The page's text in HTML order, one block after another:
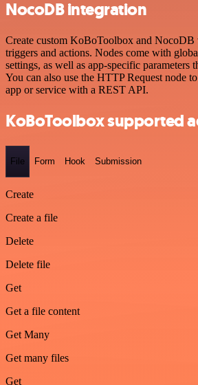
NocoDB integration
Create custom KoBoToolbox and
triggers and actions. Nodes come with
settings, as well as app-specific parameters
You can also use the HTTP Request node
app or service with a REST API.
KoBoToolbox supported
File Form Hook Submission
Create
Create a file
Delete
Delete file
Get
Get a file content
Get Many
Get many files
Get